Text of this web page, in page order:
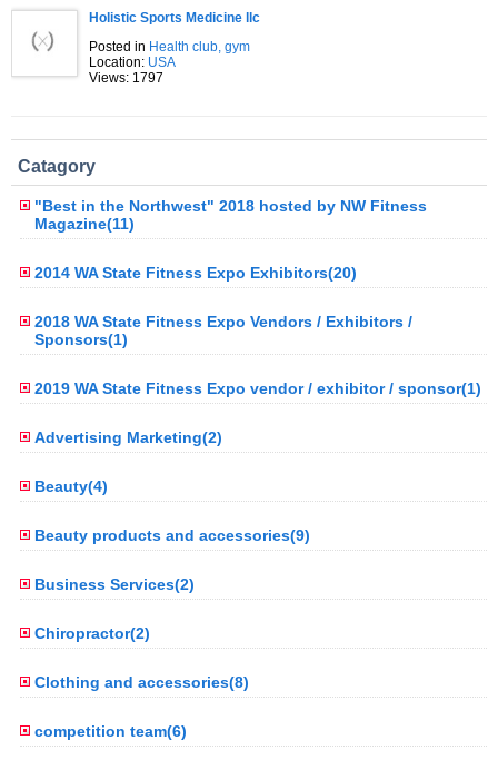
Holistic Sports Medicine llc
Posted in Health club, gym
Location: USA
Views: 1797
Catagory
"Best in the Northwest" 2018 hosted by NW Fitness
Magazine(11)
2014 WA State Fitness Expo Exhibitors(20)
2018 WA State Fitness Expo Vendors / Exhibitors /
Sponsors(1)
2019 WA State Fitness Expo vendor / exhibitor / sponsor(1)
Advertising Marketing(2)
Beauty(4)
Beauty products and accessories(9)
Business Services(2)
Chiropractor(2)
Clothing and accessories(8)
competition team(6)